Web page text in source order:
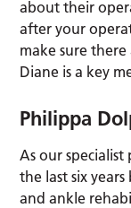
about their
after your
make sure there
Diane is a key
Philippa
As our
the last six
and ankle